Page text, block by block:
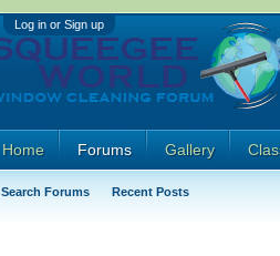
Log in or Sign up
Home Forums
Search Forums Recent Posts
Gallery